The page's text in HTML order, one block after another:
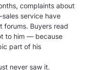
complaints about
service have
forums. Buyers read
to him — because
part of his
never saw it.